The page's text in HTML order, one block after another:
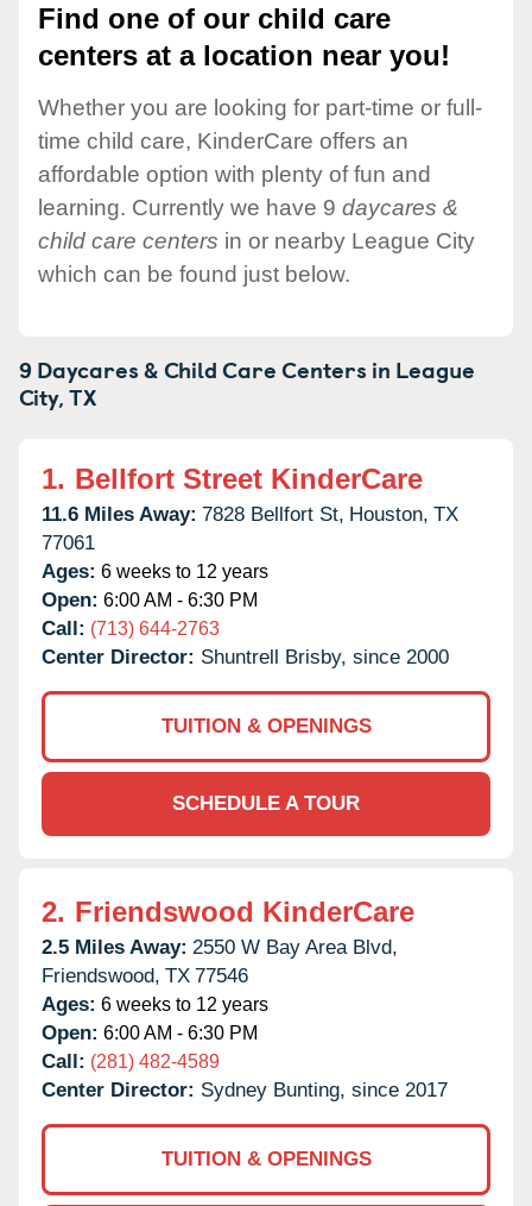
Find one of our child care
centers at a location near you!
Whether you are looking for part-time or full-
time child care, KinderCare offers an
affordable option with plenty of fun and
learning. Currently we have 9 daycares &
child care centers in or nearby League City
which can be found just below.
9 Daycares & Child Care Centers in League
City,TX
1. Bellfort Street KinderCare
11.6 Miles Away: 7828 Bellfort St, Houston, TX
77061
Ages: 6 weeks to 12 years
Open: 6:00 AM - 6:30 PM
Call: (713) 644-2763
Center Director: Shuntrell Brisby, since 2000
TUITION & OPENINGS
SCHEDULE A TOUR
2. Friendswood KinderCare
2.5 Miles Away: 2550 W Bay Area Blvd,
Friendswood, TX 77546
Ages: 6 weeks to 12 years
Open: 6:00 AM - 6:30 PM
Call: (281) 482-4589
Center Director: Sydney Bunting, since 2017
TUITION & OPENINGS